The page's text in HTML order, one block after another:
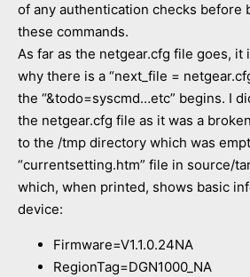
of any authentication checks before
these commands.
As far as the netgear.cfg file goes,
why there is a “next_file =
the “&todo=syscmd…etc” begins. I
the netgear.cfg file as it was a
to the /tmp directory which was
“currentsetting.htm” file in source/
which, when printed, shows basic
device:
Firmware=V1.1.0.24NA
RegionTag=DGN1000_NA